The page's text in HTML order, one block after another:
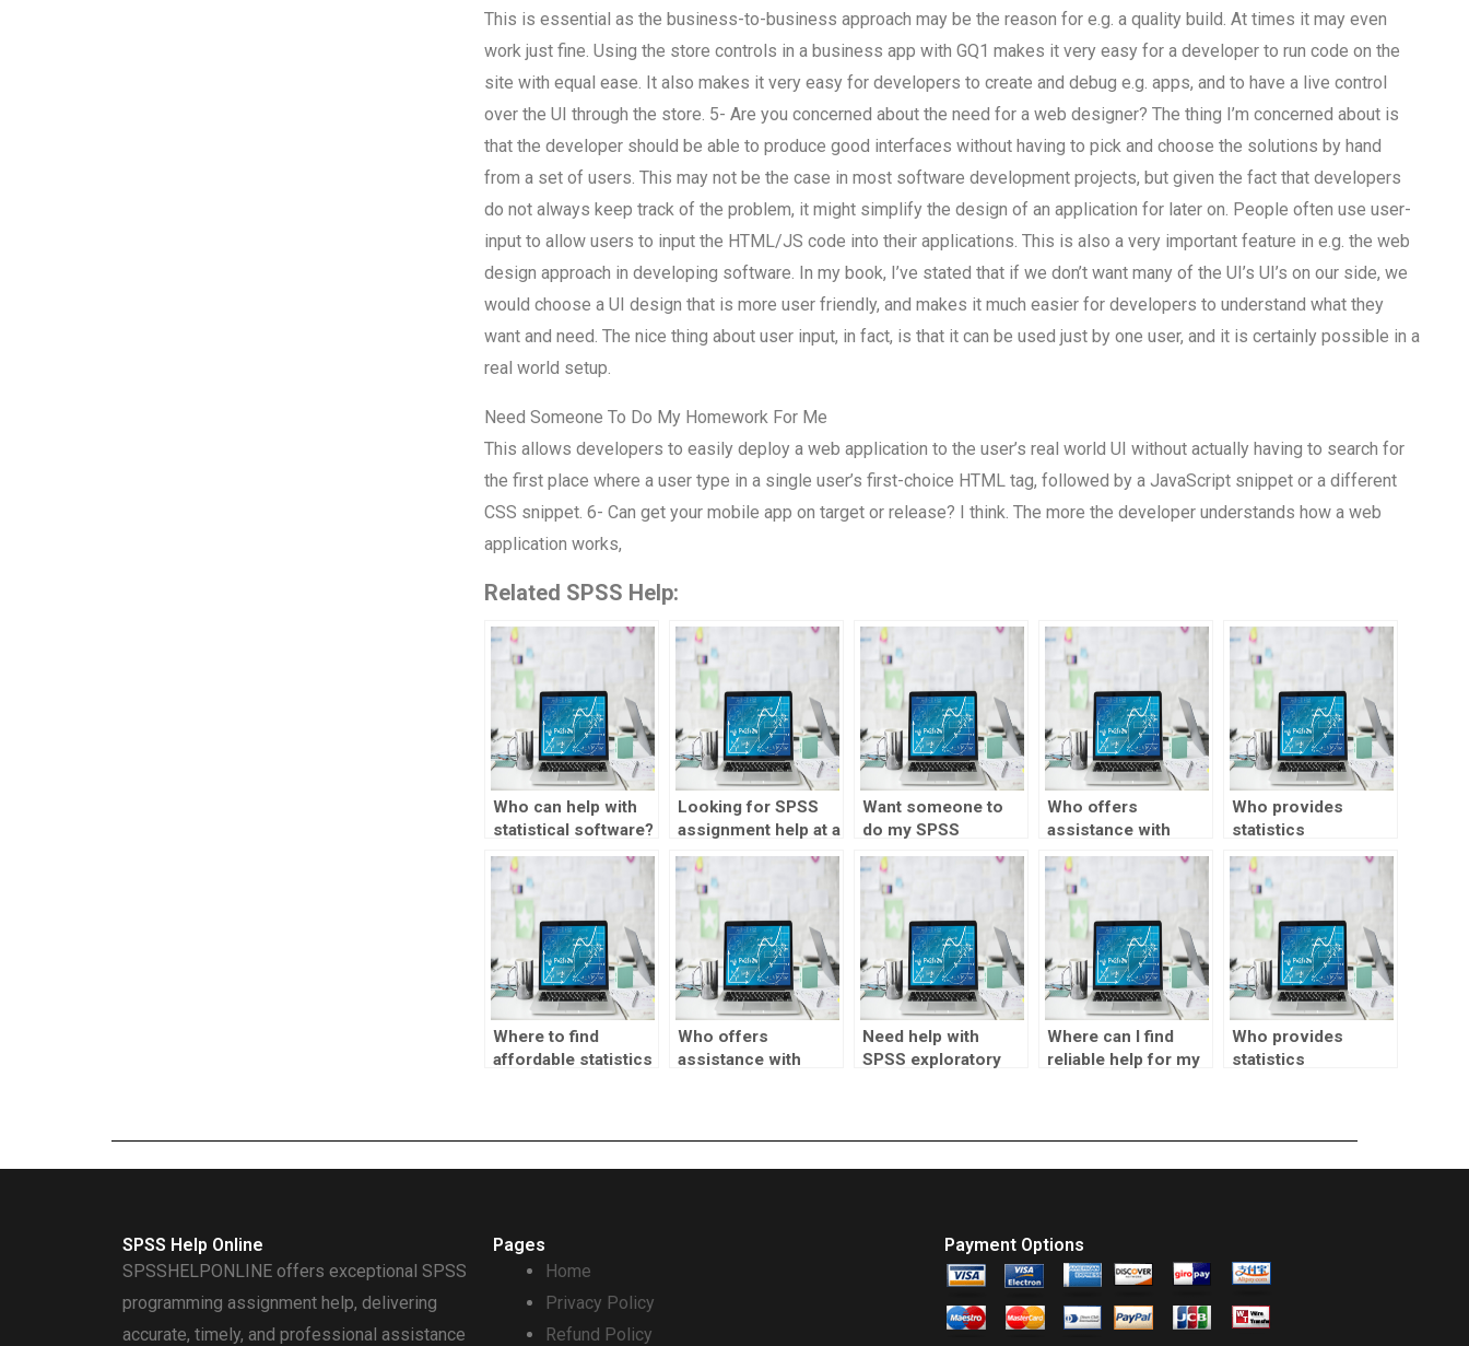
This is essential as the business-to-business approach may be the reason for e.g. a quality build. At times it may even
work just fine. Using the store controls in a business app with GQ1 makes it very easy for a developer to run code on the
site with equal ease. It also makes it very easy for developers to create and debug e.g. apps, and to have a live control
over the UI through the store. 5- Are you concerned about the need for a web designer? The thing I’m concerned about is
that the developer should be able to produce good interfaces without having to pick and choose the solutions by hand
from a set of users. This may not be the case in most software development projects, but given the fact that developers
do not always keep track of the problem, it might simplify the design of an application for later on. People often use user-
input to allow users to input the HTML/JS code into their applications. This is also a very important feature in e.g. the web
design approach in developing software. In my book, I’ve stated that if we don’t want many of the UI’s UI’s on our side, we
would choose a UI design that is more user friendly, and makes it much easier for developers to understand what they
want and need. The nice thing about user input, in fact, is that it can be used just by one user, and it is certainly possible in a
real world setup.
Need Someone To Do My Homework For Me
This allows developers to easily deploy a web application to the user’s real world UI without actually having to search for
the first place where a user type in a single user’s first-choice HTML tag, followed by a JavaScript snippet or a different
CSS snippet. 6- Can get your mobile app on target or release? I think. The more the developer understands how a web
application works,
Related SPSS Help:
Who can help with
statistical software?
Looking for SPSS
assignment help at a
reasonable price?
Want someone to
do my SPSS
homework with
quick turnaround?
Who offers
assistance with
statistical data
normalization?
Who provides
statistics
assignment help
online?
Where to find
affordable statistics
Who offers
assistance with
Need help with
SPSS exploratory
Where can I find
reliable help for my
Who provides
statistics
SPSS Help Online
SPSSHELPONLINE offers exceptional SPSS
programming assignment help, delivering
accurate, timely, and professional assistance
Pages
Home
Privacy Policy
Refund Policy
Payment Options